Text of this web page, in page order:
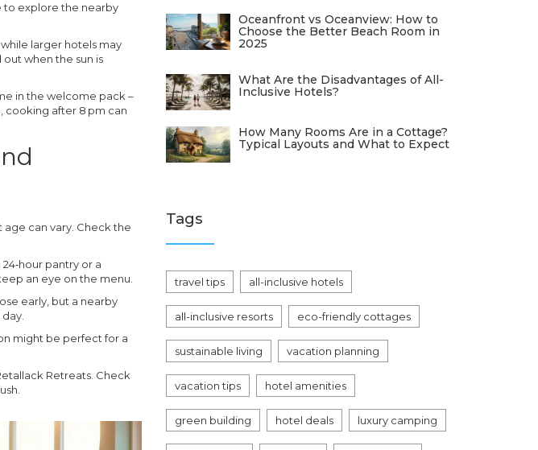
to explore the nearby
larger hotels may
when the sun is
in the welcome pack –
cooking after 8 pm can
age can vary. Check the
pantry or a
an eye on the menu.
early, but a nearby
might be perfect for a
Retreats. Check
Oceanfront vs Oceanview: How to
Choose the Better Beach Room in
2025
What Are the Disadvantages of All-
Inclusive Hotels?
How Many Rooms Are in a Cottage?
Typical Layouts and What to Expect
Tags
travel tips all-inclusive hotels
all-inclusive resorts eco-friendly cottages
sustainable living vacation planning
vacation tips hotel amenities
green building hotel deals luxury camping